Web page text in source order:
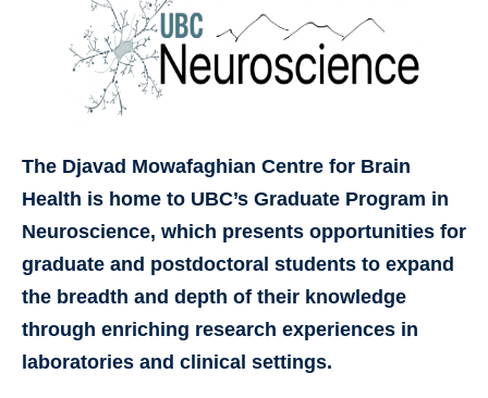
The Djavad Mowafaghian Centre for Brain
Health is home to UBC’s Graduate Program in
Neuroscience, which presents opportunities for
graduate and postdoctoral students to expand
the breadth and depth of their knowledge
through enriching research experiences in
laboratories and clinical settings.